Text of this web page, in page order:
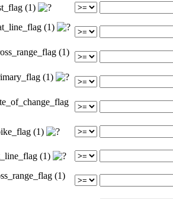
(1)
(1)
(1)
(1)
(1)
(1)
(1)